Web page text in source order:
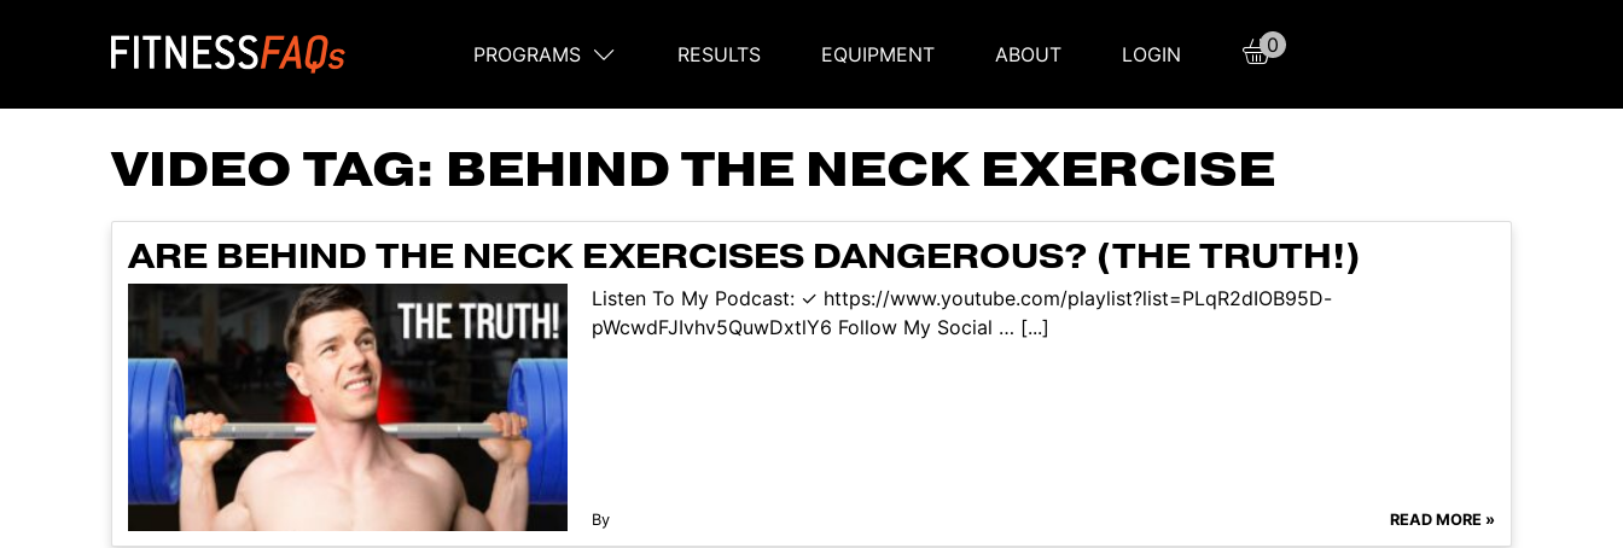
Main Navigation
PROGRAMS RESULTS EQUIPMENT ABOUT LOGIN 0
VIDEO TAG: BEHIND THE NECK EXERCISE
ARE BEHIND THE NECK EXERCISES DANGEROUS? (THE TRUTH!)
Listen To My Podcast: ✓ https://www.youtube.com/playlist?list=PLqR2dIOB95D-
pWcwdFJIvhv5QuwDxtlY6 Follow My Social … [...]
By READ MORE »